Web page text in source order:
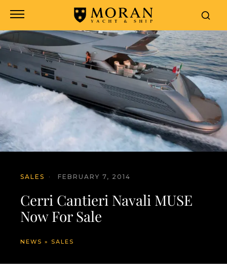
SALES · FEBRUARY 7, 2014
Cerri Cantieri Navali MUSE
Now For Sale
NEWS » SALES